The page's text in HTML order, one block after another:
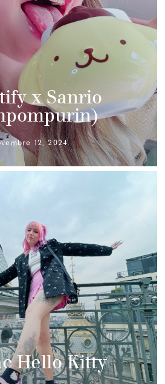
x Sanrio
12, 2024
Hello Kitty